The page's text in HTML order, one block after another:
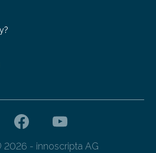
- innoscripta AG